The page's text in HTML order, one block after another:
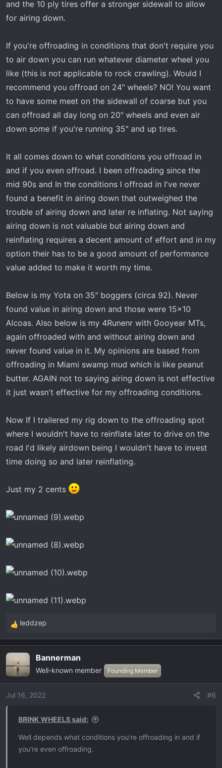
and the 10 ply tires offer a stronger sidewall to allow
for airing down.
If you're offroading in conditions that don't require you
to air down you can run whatever diameter wheel you
like (this is not applicable to rock crawling). Would I
recommend you offroad on 24" wheels? NO! You want
to have some meet on the sidewall of coarse but you
can offroad all day long on 20" wheels and even air
down some if you're running 35" and up tires.
It all comes down to what conditions you offroad in
and if you even offroad. I been offroading since the
mid 90s and In the conditions I offroad in I've never
found a benefit in airing down that outweighed the
trouble of airing down and later re inflating. Not saying
airing down is not valuable but airing down and
reinflating requires a decent amount of effort and in my
option their has to be a good amount of performance
value added to make it worth my time.
Below is my Yota on 35" boggers (circa 92). Never
found value in airing down and those were 15x10
Alcoas. Also below is my 4Runenr with Gooyear MTs,
again offroaded with and without airing down and
never found value in it. My opinions are based from
offroading in Miami swamp mud which is like peanut
butter. AGAIN not to saying airing down is not effective
it just wasn't effective for my offroading conditions.
Now If I trailered my rig down to the offroading spot
where I wouldn't have to reinflate later to drive on the
road I'd likely airdown being I wouldn't have to invest
time doing so and later reinflating.
Just my 2 cents
R
e
c
t
i
o
leddzep
Bannerman
Well-known member Founding Member
Jul 16, 2022 #6
BRINK WHEELS said:
Well depends what conditions you're offroading in and if
you're even offroading.